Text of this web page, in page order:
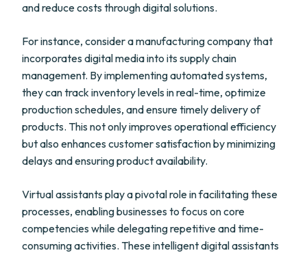
and reduce costs through digital solutions.
For instance, consider a manufacturing company that
incorporates digital media into its supply chain
management. By implementing automated systems,
they can track inventory levels in real-time, optimize
production schedules, and ensure timely delivery of
products. This not only improves operational efficiency
but also enhances customer satisfaction by minimizing
delays and ensuring product availability.
Virtual assistants play a pivotal role in facilitating these
processes, enabling businesses to focus on core
competencies while delegating repetitive and time-
consuming activities. These intelligent digital assistants